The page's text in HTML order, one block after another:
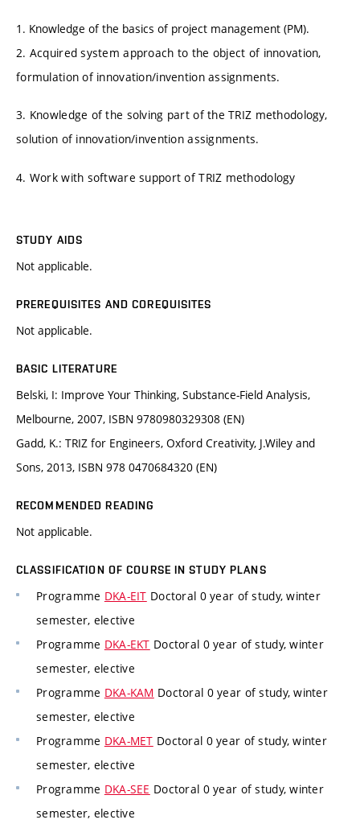
1. Knowledge of the basics of project management (PM).
2. Acquired system approach to the object of innovation,
formulation of innovation/invention assignments.
3. Knowledge of the solving part of the TRIZ methodology,
solution of innovation/invention assignments.
4. Work with software support of TRIZ methodology
STUDY AIDS
Not applicable.
PREREQUISITES AND COREQUISITES
Not applicable.
BASIC LITERATURE
Belski, I: Improve Your Thinking, Substance-Field Analysis,
Melbourne, 2007, ISBN 9780980329308 (EN)
Gadd, K.: TRIZ for Engineers, Oxford Creativity, J.Wiley and
Sons, 2013, ISBN 978 0470684320 (EN)
RECOMMENDED READING
Not applicable.
CLASSIFICATION OF COURSE IN STUDY PLANS
Programme DKA-EIT Doctoral 0 year of study, winter
semester, elective
Programme DKA-EKT Doctoral 0 year of study, winter
semester, elective
Programme DKA-KAM Doctoral 0 year of study, winter
semester, elective
Programme DKA-MET Doctoral 0 year of study, winter
semester, elective
Programme DKA-SEE Doctoral 0 year of study, winter
semester, elective